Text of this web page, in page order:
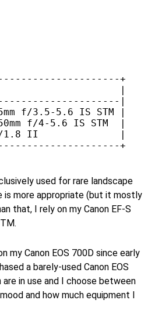
+
|
|
f/3.5-5.6 IS STM |
f/4-5.6 IS STM  |
f/1.8 II              |
used for rare landscape
is more appropriate (but it mostly
that, I rely on my Canon EF-S
my Canon EOS 700D since early
a barely-used Canon EOS
are in use and I choose between
and how much equipment I